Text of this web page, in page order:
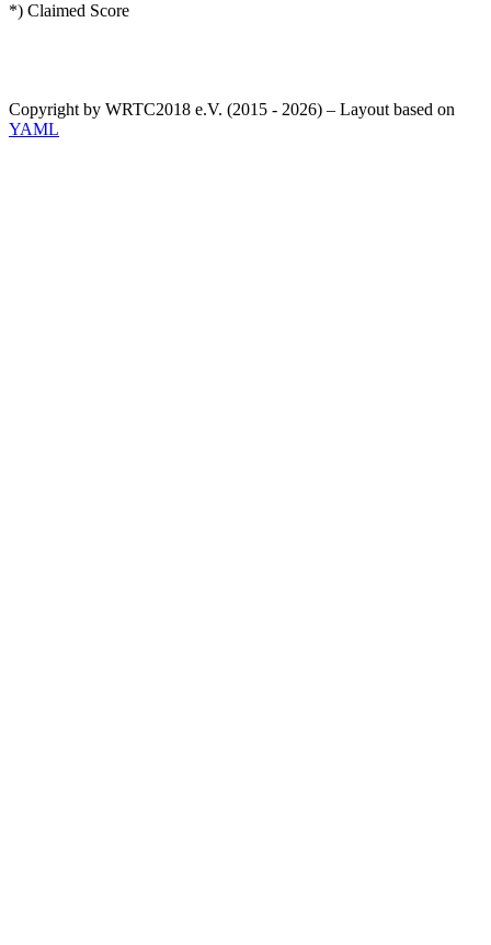
*) Claimed Score
Copyright by WRTC2018 e.V. (2015 - 2026) – Layout based on
YAML